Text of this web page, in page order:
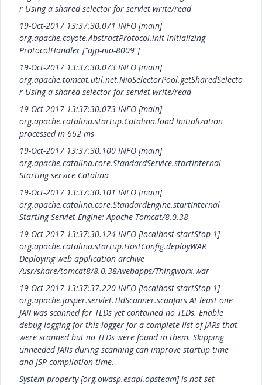
r Using a shared selector for servlet write/read
19-Oct-2017 13:37:30.071 INFO [main]
org.apache.coyote.AbstractProtocol.init Initializing
ProtocolHandler ["ajp-nio-8009"]
19-Oct-2017 13:37:30.073 INFO [main]
org.apache.tomcat.util.net.NioSelectorPool.getSharedSelecto
r Using a shared selector for servlet write/read
19-Oct-2017 13:37:30.073 INFO [main]
org.apache.catalina.startup.Catalina.load Initialization
processed in 662 ms
19-Oct-2017 13:37:30.100 INFO [main]
org.apache.catalina.core.StandardService.startInternal
Starting service Catalina
19-Oct-2017 13:37:30.101 INFO [main]
org.apache.catalina.core.StandardEngine.startInternal
Starting Servlet Engine: Apache Tomcat/8.0.38
19-Oct-2017 13:37:30.124 INFO [localhost-startStop-1]
org.apache.catalina.startup.HostConfig.deployWAR
Deploying web application archive
/usr/share/tomcat8/8.0.38/webapps/Thingworx.war
19-Oct-2017 13:37:37.220 INFO [localhost-startStop-1]
org.apache.jasper.servlet.TldScanner.scanJars At least one
JAR was scanned for TLDs yet contained no TLDs. Enable
debug logging for this logger for a complete list of JARs that
were scanned but no TLDs were found in them. Skipping
unneeded JARs during scanning can improve startup time
and JSP compilation time.
System property [org.owasp.esapi.opsteam] is not set